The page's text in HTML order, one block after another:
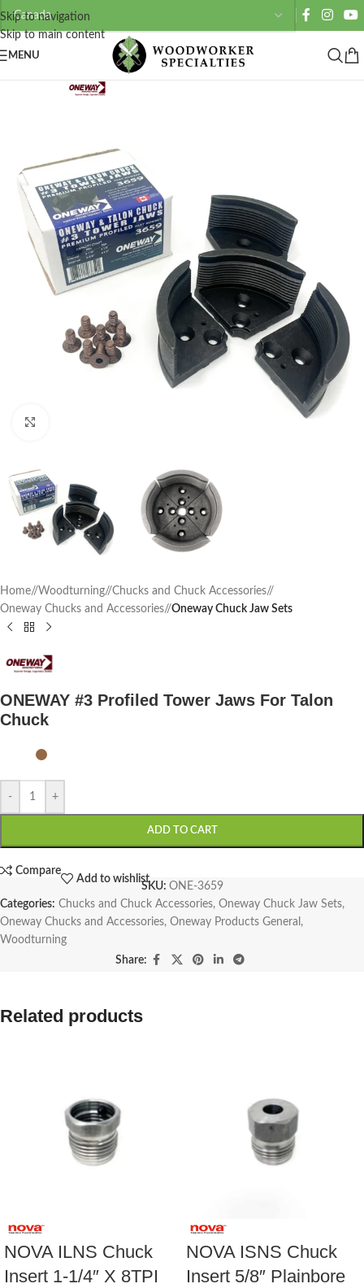
Skip to navigation
Skip to main content
MENU
Home/ Woodturning/ Chucks and Chuck Accessories/
Oneway Chucks and Accessories/ Oneway Chuck Jaw Sets
ONEWAY #3 Profiled Tower Jaws For Talon
Chuck
- +
ADD TO CART
Compare
Add to wishlist
SKU: ONE-3659
Categories: Chucks and Chuck Accessories, Oneway Chuck Jaw Sets,
Oneway Chucks and Accessories, Oneway Products General ,
Woodturning
Share:
Related products
NOVA ILNS Chuck
Insert 1-1/4″ X 8TPI
NOVA ISNS Chuck
Insert 5/8″ Plainbore